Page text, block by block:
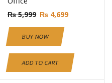
₨5,999 ₨4,699
BUY NOW
ADD TO CART